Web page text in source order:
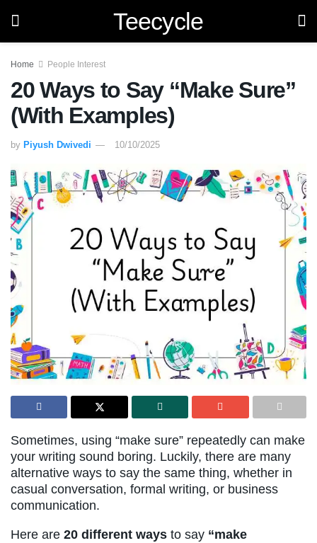
Teecycle
Home People Interest
20 Ways to Say “Make Sure”
(With Examples)
by Piyush Dwivedi 10/10/2025
Sometimes, using “make sure” repeatedly can make
your writing sound boring. Luckily, there are many
alternative ways to say the same thing, whether in
casual conversation, formal writing, or business
communication.
Here are 20 different ways to say “make